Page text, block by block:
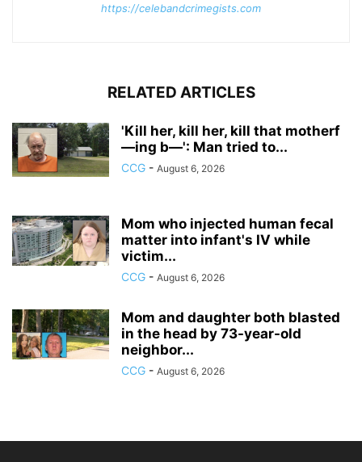
https://celebandcrimegists.com
RELATED ARTICLES
'Kill her, kill her, kill that motherf
—ing b—': Man tried to...
CCG - August 6, 2026
Mom who injected human fecal
matter into infant's IV while
victim...
CCG - August 6, 2026
Mom and daughter both blasted
in the head by 73-year-old
neighbor...
CCG - August 6, 2026